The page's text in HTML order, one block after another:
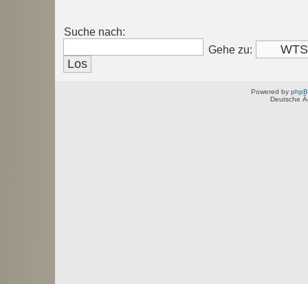
Suche nach:
Gehe zu:
Powered by
Deutsche